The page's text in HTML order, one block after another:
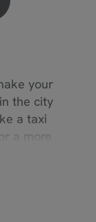
your
the city
a taxi
a more
will be